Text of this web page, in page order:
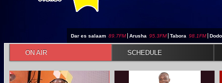
Dar es salaam 89.7FM| Arusha 95.3FM| Tabora 98.1FM|
ON AIR SCHEDULE